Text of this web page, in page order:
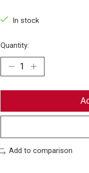
In stock
Quantity:
Add to comparison